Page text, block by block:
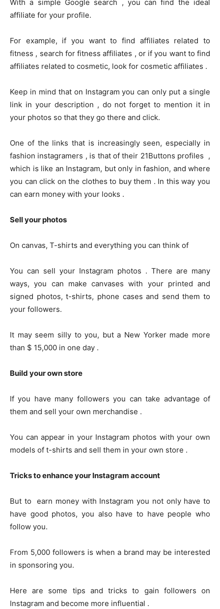
With a simple Google search , you can find the ideal
affiliate for your profile.
For example, if you want to find affiliates related to
fitness , search for fitness affiliates , or if you want to find
affiliates related to cosmetic, look for cosmetic affiliates .
Keep in mind that on Instagram you can only put a single
link in your description , do not forget to mention it in
your photos so that they go there and click.
One of the links that is increasingly seen, especially in
fashion instagramers , is that of their 21Buttons profiles ,
which is like an Instagram, but only in fashion, and where
you can click on the clothes to buy them . In this way you
can earn money with your looks .
Sell ​​your photos
On canvas, T-shirts and everything you can think of
You can sell your Instagram photos . There are many
ways, you can make canvases with your printed and
signed photos, t-shirts, phone cases and send them to
your followers.
It may seem silly to you, but a New Yorker made more
than $ 15,000 in one day .
Build your own store
If you have many followers you can take advantage of
them and sell your own merchandise .
You can appear in your Instagram photos with your own
models of t-shirts and sell them in your own store .
Tricks to enhance your Instagram account
But to earn money with Instagram you not only have to
have good photos, you also have to have people who
follow you.
From 5,000 followers is when a brand may be interested
in sponsoring you.
Here are some tips and tricks to gain followers on
Instagram and become more influential .